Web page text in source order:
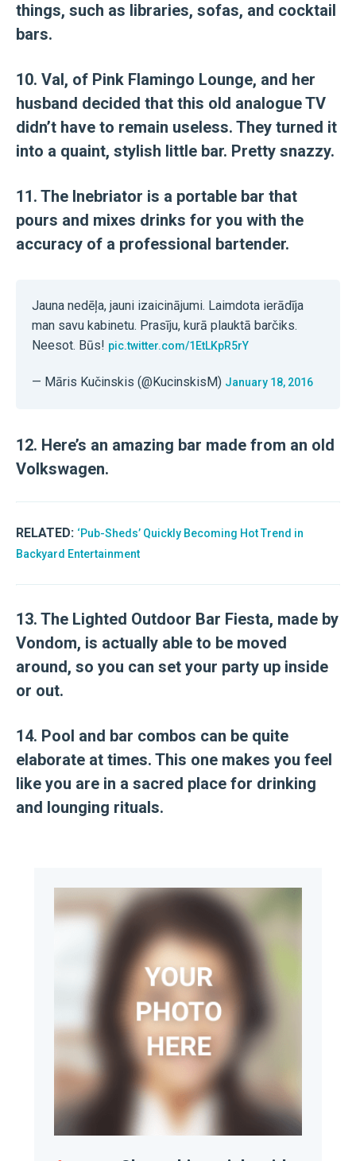
things, such as libraries, sofas, and cocktail
bars.
10. Val, of Pink Flamingo Lounge, and her
husband decided that this old analogue TV
didn’t have to remain useless. They turned it
into a quaint, stylish little bar. Pretty snazzy.
11. The Inebriator is a portable bar that
pours and mixes drinks for you with the
accuracy of a professional bartender.
Jauna nedēļa, jauni izaicinājumi. Laimdota ierādīja
man savu kabinetu. Prasīju, kurā plauktā barčiks.
Neesot. Būs! pic.twitter.com/1EtLKpR5rY
— Māris Kučinskis (@KucinskisM) January 18, 2016
12. Here’s an amazing bar made from an old
Volkswagen.
RELATED: ‘Pub-Sheds’ Quickly Becoming Hot Trend in
Backyard Entertainment
13. The Lighted Outdoor Bar Fiesta, made by
Vondom, is actually able to be moved
around, so you can set your party up inside
or out.
14. Pool and bar combos can be quite
elaborate at times. This one makes you feel
like you are in a sacred place for drinking
and lounging rituals.